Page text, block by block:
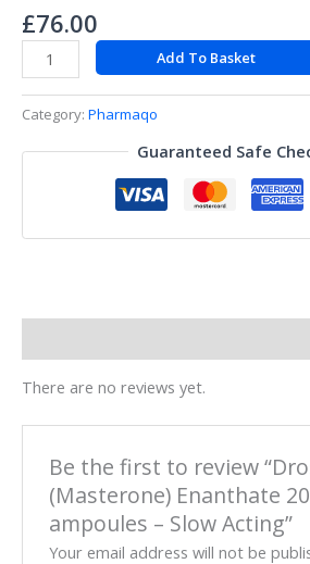
£76.00
Add To Basket
Category: Pharmaqo
Guaranteed Safe
There are no reviews yet.
Be the first to review
(Masterone) Enanthate
ampoules – Slow Acting”
Your email address will not be